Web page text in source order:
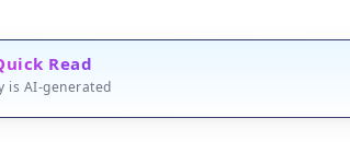
Read
is AI-generated